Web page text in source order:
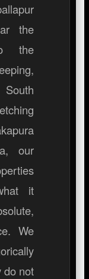
the
the
our
it
We
do not